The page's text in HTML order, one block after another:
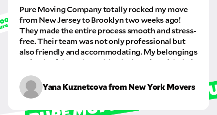
Pure Moving Company totally rocked my move
from New Jersey to Brooklyn two weeks ago!
They made the entire process smooth and stress-
free. Their team was not only professional but
also friendly and accommodating. My belongings
arrived safely, and I couldn’t be happier with their
service. Highly recommend these cool movers!
Yana Kuznetcova from New York Movers